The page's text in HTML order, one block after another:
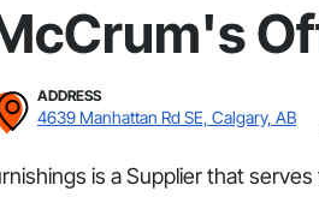
ADDRESS
4639 Manhattan Rd SE, Calgary, AB
is a Supplier that